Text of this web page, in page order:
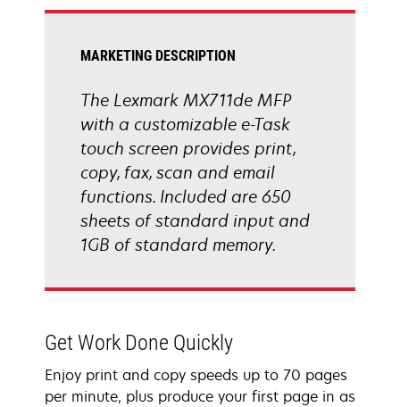
MARKETING DESCRIPTION
The Lexmark MX711de MFP
with a customizable e-Task
touch screen provides print,
copy, fax, scan and email
functions. Included are 650
sheets of standard input and
1GB of standard memory.
Get Work Done Quickly
Enjoy print and copy speeds up to 70 pages
per minute, plus produce your first page in as